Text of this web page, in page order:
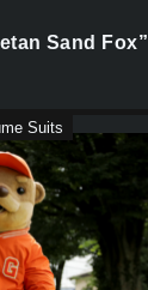
Sand Fox”
Suits